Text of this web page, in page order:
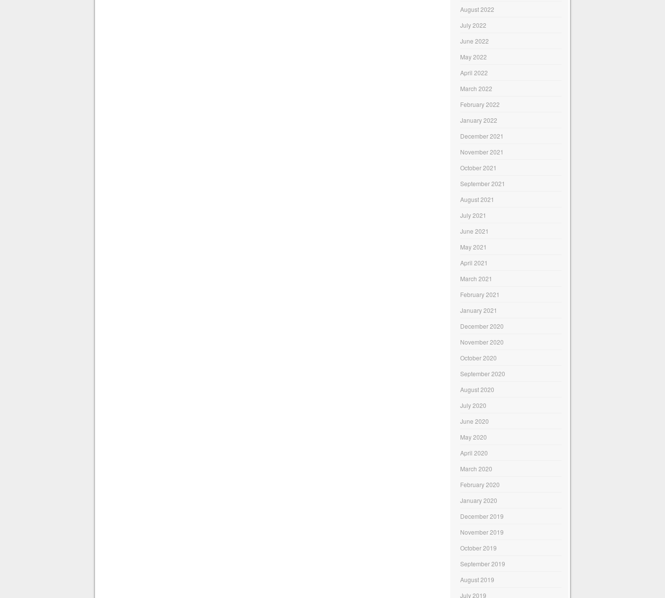
August 2022
July 2022
June 2022
May 2022
April 2022
March 2022
February 2022
January 2022
December 2021
November 2021
October 2021
September 2021
August 2021
July 2021
June 2021
May 2021
April 2021
March 2021
February 2021
January 2021
December 2020
November 2020
October 2020
September 2020
August 2020
July 2020
June 2020
May 2020
April 2020
March 2020
February 2020
January 2020
December 2019
November 2019
October 2019
September 2019
August 2019
July 2019